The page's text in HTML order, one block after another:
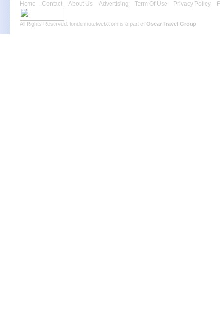
Home Contact About Us Advertising Term Of Use Privacy Policy
All Rights Reserved. londonhotelweb.com is a part of Oscar Travel Group